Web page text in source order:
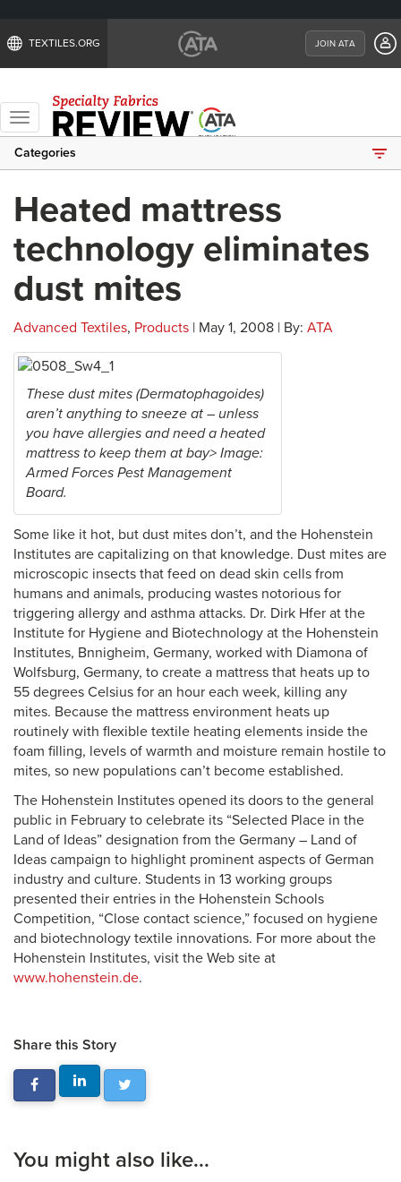
TEXTILES.ORG JOIN ATA
Toggle
navigation
Categories
Heated mattress
technology eliminates
dust mites
Advanced Textiles, Products | May 1, 2008 | By: ATA
These dust mites (Dermatophagoides)
aren’t anything to sneeze at – unless
you have allergies and need a heated
mattress to keep them at bay> Image:
Armed Forces Pest Management
Board.
Some like it hot, but dust mites don’t, and the Hohenstein
Institutes are capitalizing on that knowledge. Dust mites are
microscopic insects that feed on dead skin cells from
humans and animals, producing wastes notorious for
triggering allergy and asthma attacks. Dr. Dirk Hfer at the
Institute for Hygiene and Biotechnology at the Hohenstein
Institutes, Bnnigheim, Germany, worked with Diamona of
Wolfsburg, Germany, to create a mattress that heats up to
55 degrees Celsius for an hour each week, killing any
mites. Because the mattress environment heats up
routinely with flexible textile heating elements inside the
foam filling, levels of warmth and moisture remain hostile to
mites, so new populations can’t become established.
The Hohenstein Institutes opened its doors to the general
public in February to celebrate its “Selected Place in the
Land of Ideas” designation from the Germany – Land of
Ideas campaign to highlight prominent aspects of German
industry and culture. Students in 13 working groups
presented their entries in the Hohenstein Schools
Competition, “Close contact science,” focused on hygiene
and biotechnology textile innovations. For more about the
Hohenstein Institutes, visit the Web site at
www.hohenstein.de.
Share this Story
You might also like...